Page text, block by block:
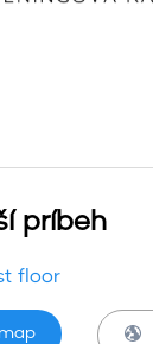
príbeh
floor